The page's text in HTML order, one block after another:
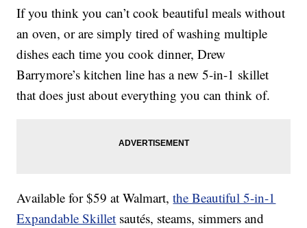
If you think you can’t cook beautiful meals without
an oven, or are simply tired of washing multiple
dishes each time you cook dinner, Drew
Barrymore’s kitchen line has a new 5-in-1 skillet
that does just about everything you can think of.
Available for $59 at Walmart,the Beautiful 5-in-1
Expandable Skillet sautés, steams, simmers and